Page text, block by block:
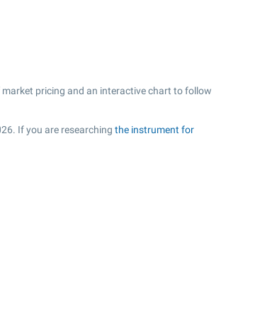
market pricing and an interactive chart to follow
If you are researching the instrument for